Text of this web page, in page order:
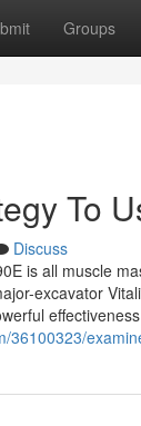
Groups
To
Discuss
is all muscle
excavator
36100323/